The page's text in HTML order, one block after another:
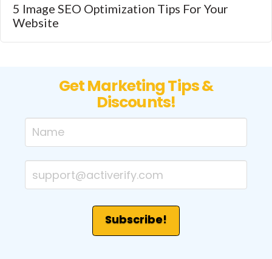
5 Image SEO Optimization Tips For Your
Website
Get Marketing Tips &
Discounts!